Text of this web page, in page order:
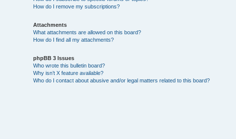
How do I remove my subscriptions?
Attachments
What attachments are allowed on this board?
How do I find all my attachments?
phpBB 3 Issues
Who wrote this bulletin board?
Why isn’t X feature available?
Who do I contact about abusive and/or legal matters related to this board?